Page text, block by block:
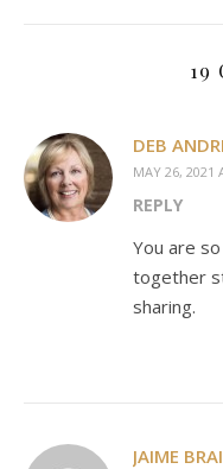
19
DEB
MAY 26, 2021
REPLY
You are
together
sharing.
JAIME